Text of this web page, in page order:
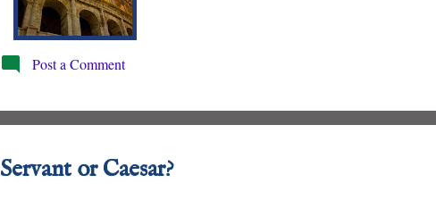
Post a Comment
Servant or Caesar?